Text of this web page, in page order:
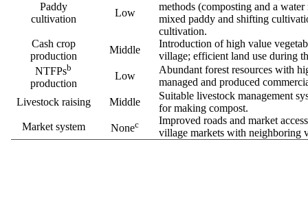
Paddy
cultivation
Low
methods (composting and a
mixed paddy and shifting
cultivation.
Cash crop
production
Middle
Introduction of high value
village; efficient land use during
NTFPsb
production
Low
Abundant forest resources with
managed and produced
Livestock raising
Middle
Suitable livestock management
for making compost.
Market system
Nonec
Improved roads and market
village markets with neighboring